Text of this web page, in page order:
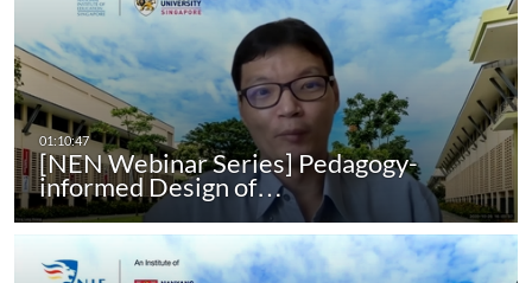
[NEN Webinar Series] Pedagogy-
informed Design of…